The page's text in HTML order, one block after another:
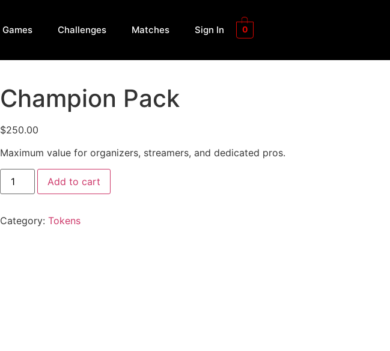
Games Challenges Matches Sign In 0
Champion Pack
$250.00
Maximum value for organizers, streamers, and dedicated pros.
Add to cart
Category: Tokens